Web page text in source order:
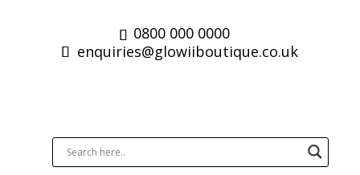
0800 000 0000
enquiries@glowiiboutique.co.uk